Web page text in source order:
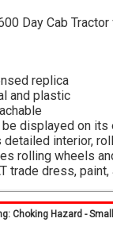
Day Cab
replica
and plastic
be displayed on its
detailed interior,
rolling wheels
trade dress,
Packaging:
box design for
Choking Hazard - Small